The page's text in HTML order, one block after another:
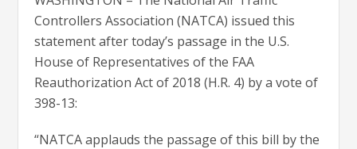
Controllers Association (NATCA) issued this
statement after today’s passage in the U.S.
House of Representatives of the FAA
Reauthorization Act of 2018 (H.R. 4) by a vote of
398-13:
“NATCA applauds the passage of this bill by the